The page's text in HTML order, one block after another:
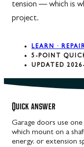
tension — which is
project.
LEARN ·
5-POINT
UPDATED
Quick answer
Garage doors use
which mount on a
energy, or extension